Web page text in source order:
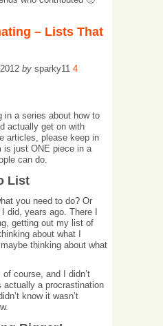
– Lists That
by sparky11 4
in a series about how to
actually get on with
articles, please keep in
is just ONE piece in a
can do.
List
you need to do? Or
did, years ago. There I
getting out my list of
about what I
thinking about what
of course, and I didn’t
a procrastination
know it wasn’t